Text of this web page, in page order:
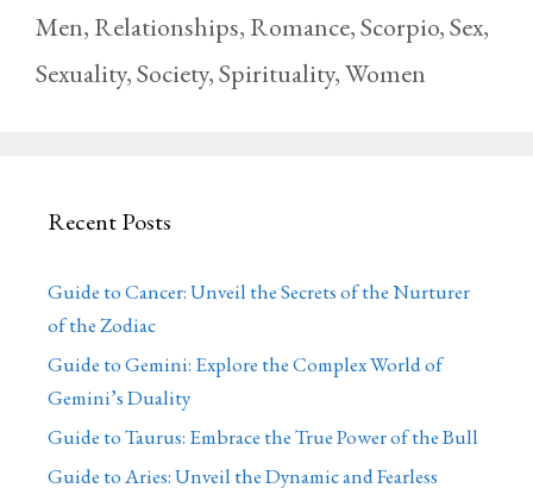
Men, Relationships, Romance,Scorpio,Sex,
Sexuality,Society,Spirituality,Women
Recent Posts
Guide to Cancer: Unveil the Secrets of the Nurturer
of the Zodiac
Guide to Gemini: Explore the Complex World of
Gemini’s Duality
Guide to Taurus: Embrace the True Power of the Bull
Guide to Aries: Unveil the Dynamic and Fearless